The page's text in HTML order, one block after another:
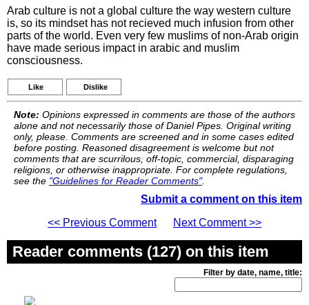
Arab culture is not a global culture the way western culture
is, so its mindset has not recieved much infusion from other
parts of the world. Even very few muslims of non-Arab origin
have made serious impact in arabic and muslim
consciousness.
Like Dislike
Note: Opinions expressed in comments are those of the authors
alone and not necessarily those of Daniel Pipes. Original writing
only, please. Comments are screened and in some cases edited
before posting. Reasoned disagreement is welcome but not
comments that are scurrilous, off-topic, commercial, disparaging
religions, or otherwise inappropriate. For complete regulations,
see the "Guidelines for Reader Comments".
Submit a comment on this item
<< Previous Comment
Next Comment >>
Reader comments (127) on this item
Filter by date, name, title: